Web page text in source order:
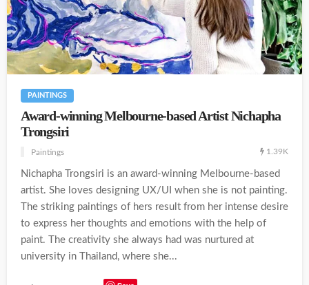
PAINTINGS
Award-winning Melbourne-based Artist Nichapha
Trongsiri
Paintings 1.39K
Nichapha Trongsiri is an award-winning Melbourne-based
artist. She loves designing UX/UI when she is not painting.
The striking paintings of hers result from her intense desire
to express her thoughts and emotions with the help of
paint. The creativity she always had was nurtured at
university in Thailand, where she...